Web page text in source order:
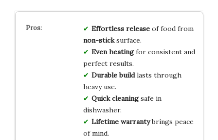
Effortless releaseof food from
non-sticksurface.
Even heatingfor consistent and
perfect results.
Durable buildlasts through
heavy use.
Quick cleaningsafe in
dishwasher.
Lifetime warrantybrings peace
of mind.